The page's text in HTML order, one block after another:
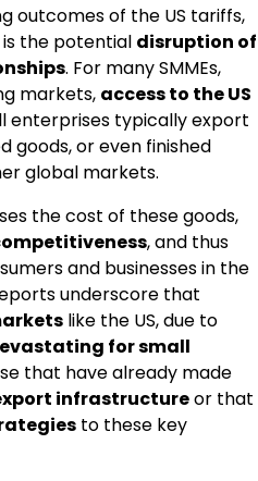
outcomes of the US tariffs,
is the potential disruption of
. For many SMMEs,
markets, access to the US
enterprises typically export
goods, or even finished
global markets.
the cost of these goods,
, and thus
and businesses in the
underscore that
like the US, due to
for small
that have already made
infrastructureor that
to these key